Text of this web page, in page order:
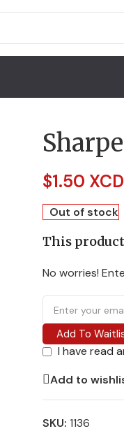
$1.50 XCD
Out of stock
This
No worries!
Add To
I have read
Add to
SKU: 1136